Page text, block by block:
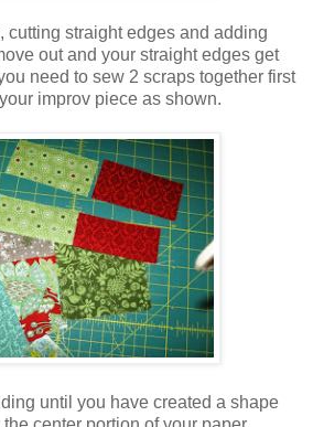
cutting straight edges and adding
out and your straight edges get
need to sew 2 scraps together first
improv piece as shown.
until you have created a shape